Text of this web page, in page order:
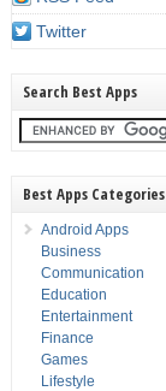
Twitter
Search Best Apps
Best Apps Categories
Android Apps
Business
Communication
Education
Entertainment
Finance
Games
Lifestyle